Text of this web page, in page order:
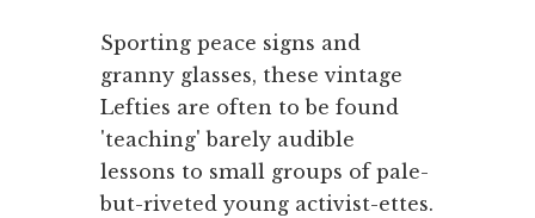
Sporting peace signs and
granny glasses, these vintage
Lefties are often to be found
'teaching' barely audible
lessons to small groups of pale-
but-riveted young activist-ettes.